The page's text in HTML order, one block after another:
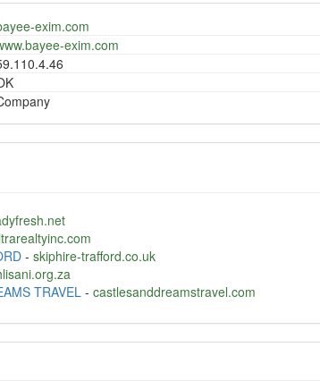
exim.com
exim.com
- skiphire-trafford.co.uk
TRAVEL- castlesanddreamstravel.com